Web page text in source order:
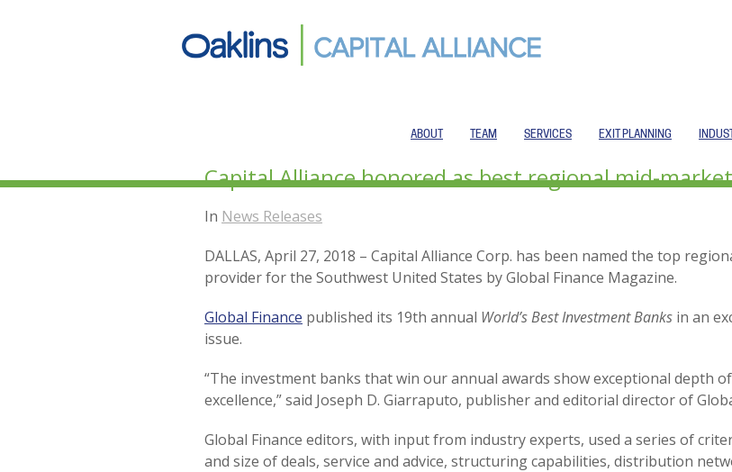
ABOUT TEAM SERVICES EXIT PLANNING
Capital Alliance honored as best regional mid-
In News Releases
DALLAS, April 27, 2018 – Capital Alliance Corp. has been named the top
provider for the Southwest United States by Global Finance Magazine.
Global Finance published its 19th annual World’s Best Investment Banks in an
issue.
“The investment banks that win our annual awards show exceptional depth
excellence,” said Joseph D. Giarraputo, publisher and editorial director of
Global Finance editors, with input from industry experts, used a series of
and size of deals, service and advice, structuring capabilities, distribution